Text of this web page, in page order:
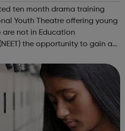
ten month drama training
Youth Theatre offering young
are not in Education
the opportunity to gain a
and ge...